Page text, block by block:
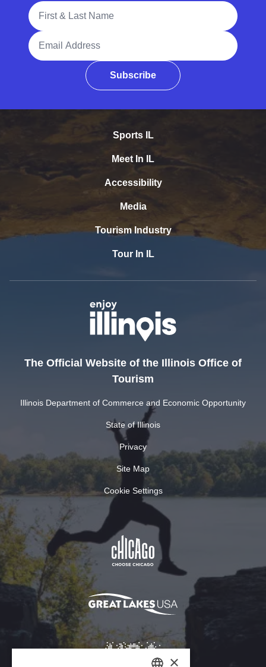
Full Name
Email Address
Subscribe
Sports IL
Meet In IL
Accessibility
Media
Tourism Industry
Tour In IL
The Official Website of the Illinois Office of
Tourism
Illinois Department of Commerce and Economic Opportunity
State of Illinois
Privacy
Site Map
Cookie Settings
×